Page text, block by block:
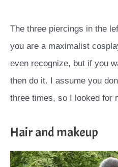
The three piercings in the
you are a maximalist
even recognize, but if you
then do it. I assume you
three times, so I looked for
Hair and makeup